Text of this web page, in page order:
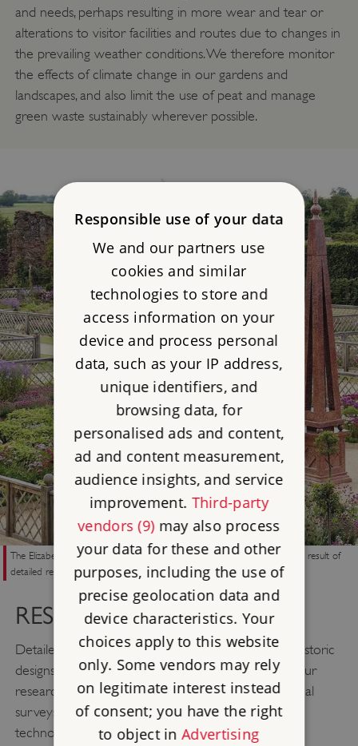
and needs, perhaps resulting in more wear and tear or
alterations to visitor facilities and routes due to changes in
the prevailing weather conditions. We therefore monitor
the effects of climate change in our gardens and
landscapes, and also limit the use of peat and manage
green waste sustainably wherever possible.
The Elizabethan garden at Kenilworth Castle, recreated in 2009, was the result of
detailed research on historic designs and plants
RESEARCH
Detailed historical research enables us to restore historic
designs and introduce appropriate historic plants. Our
research methods include landscape and geophysical
surveys, aerial photography, and remote sensing
technology as well as excavation and the study of
Responsible use of your data
We and our partners use
cookies and similar
technologies to store and
access information on your
device and process personal
data, such as your IP address,
unique identifiers, and
browsing data, for
personalised ads and content,
ad and content measurement,
audience insights, and service
improvement. Third-party
vendors (9)may also process
your data for these and other
purposes, including the use of
precise geolocation data and
device characteristics. Your
choices apply to this website
only. Some vendors may rely
on legitimate interest instead
of consent; you have the right
to object inAdvertising